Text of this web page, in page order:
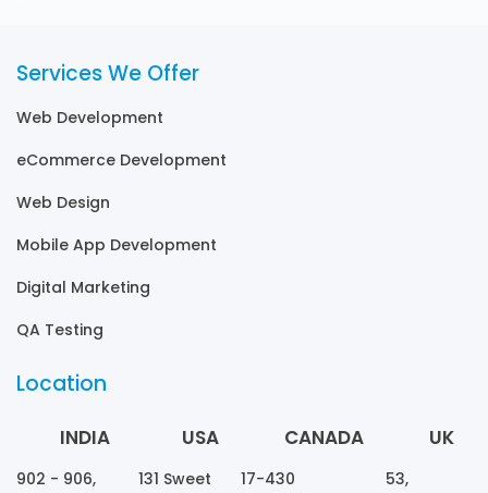
Services We Offer
Web Development
eCommerce Development
Web Design
Mobile App Development
Digital Marketing
QA Testing
Location
INDIA
902 - 906,
USA
131 Sweet
CANADA
17-430
UK
53,